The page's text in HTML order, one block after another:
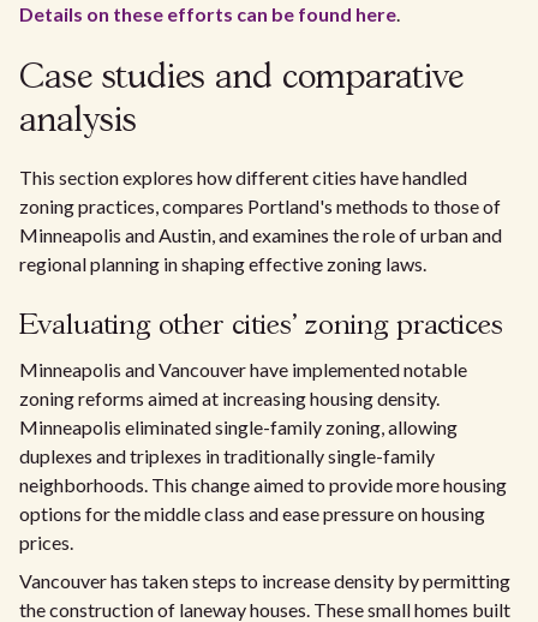
Details on these efforts can be found here.
Case studies and comparative
analysis
This section explores how different cities have handled
zoning practices, compares Portland's methods to those of
Minneapolis and Austin, and examines the role of urban and
regional planning in shaping effective zoning laws.
Evaluating other cities' zoning practices
Minneapolis and Vancouver have implemented notable
zoning reforms aimed at increasing housing density.
Minneapolis eliminated single-family zoning, allowing
duplexes and triplexes in traditionally single-family
neighborhoods. This change aimed to provide more housing
options for the middle class and ease pressure on housing
prices.
Vancouver has taken steps to increase density by permitting
the construction of laneway houses. These small homes built